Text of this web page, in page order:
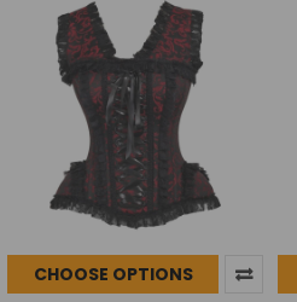
CHOOSE OPTIONS